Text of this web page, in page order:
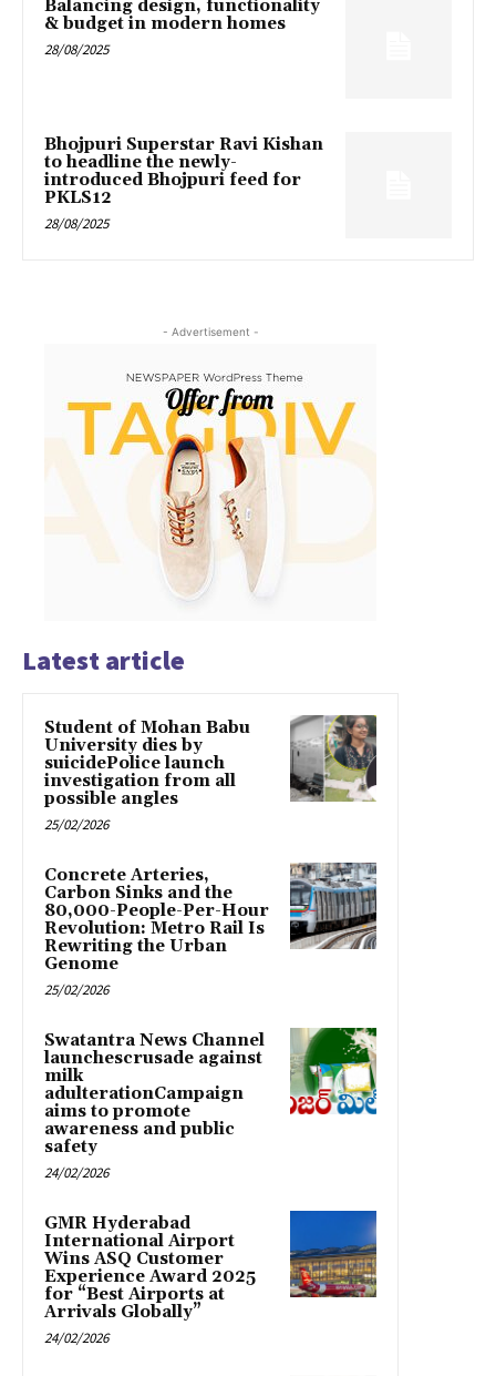
Balancing design, functionality
& budget in modern homes
28/08/2025
Bhojpuri Superstar Ravi Kishan
to headline the newly-
introduced Bhojpuri feed for
PKLS12
28/08/2025
- Advertisement -
Latest article
Student of Mohan Babu
University dies by
suicidePolice launch
investigation from all
possible angles
25/02/2026
Concrete Arteries,
Carbon Sinks and the
80,000-People-Per-Hour
Revolution: Metro Rail Is
Rewriting the Urban
Genome
25/02/2026
Swatantra News Channel
launchescrusade against
milk
adulterationCampaign
aims to promote
awareness and public
safety
24/02/2026
GMR Hyderabad
International Airport
Wins ASQ Customer
Experience Award 2025
for “Best Airports at
Arrivals Globally”
24/02/2026